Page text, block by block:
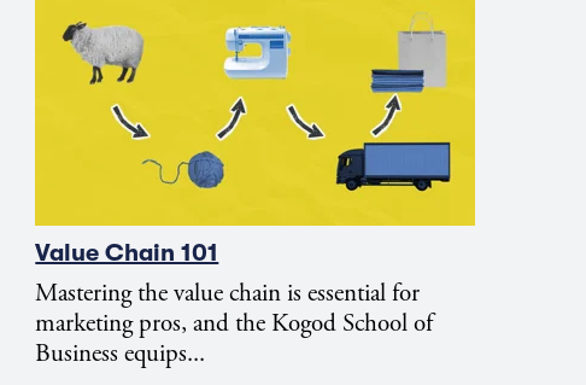
Value Chain 101
Mastering the value chain is essential for
marketing pros, and the Kogod School of
Business equips...